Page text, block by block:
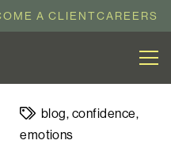
A CLIENTCAREERS
blog, confidence,
emotions